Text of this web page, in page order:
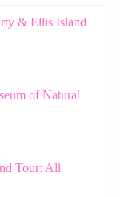
& Ellis Island
of Natural
Tour: All